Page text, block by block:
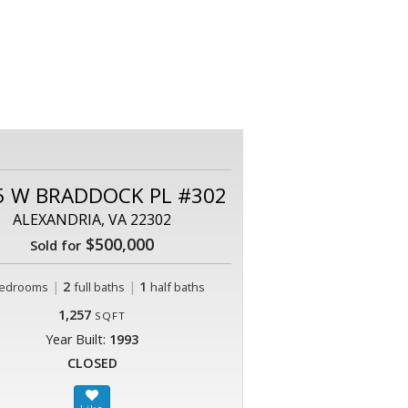
W BRADDOCK PL #302
ALEXANDRIA, VA 22302
Sold for $500,000
| 2 full baths | 1 half baths
1,257 SQFT
Year Built: 1993
CLOSED